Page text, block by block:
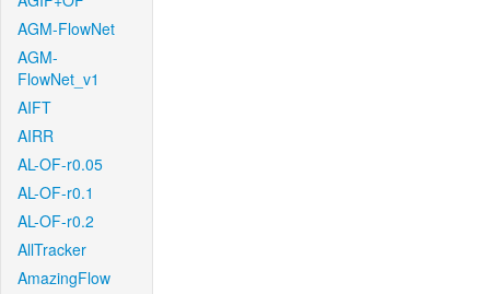
AGM-FlowNet
AGM-
FlowNet_v1
AIFT
AIRR
AL-OF-r0.05
AL-OF-r0.1
AL-OF-r0.2
AllTracker
AmazingFlow